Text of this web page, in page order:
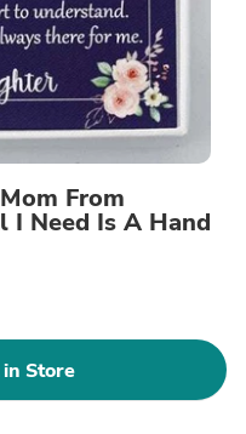
From
I Need Is A Hand
Store